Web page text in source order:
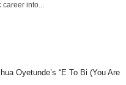
career into...
Oyetunde’s “E To Bi (You Are